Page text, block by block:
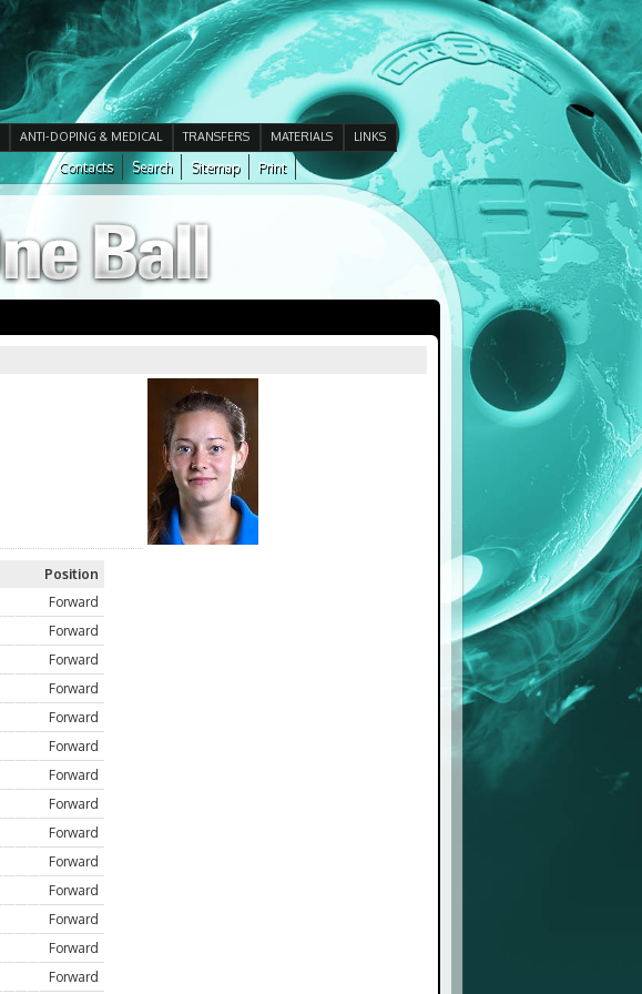
ANTI-DOPING & MEDICAL TRANSFERS MATERIALS LINKS
Print
Sitemap
Search
Contacts
Position
Forward
Forward
Forward
Forward
Forward
Forward
Forward
Forward
Forward
Forward
Forward
Forward
Forward
Forward